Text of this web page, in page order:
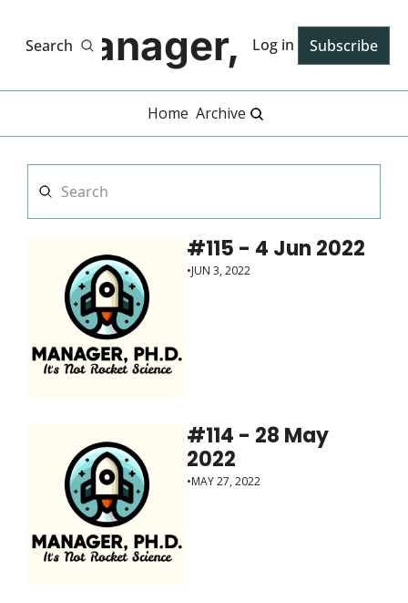
SearchManager, PhD
Log in Subscribe
Home Archive
#115 - 4 Jun 2022
•JUN 3, 2022
#114 - 28 May
2022
•MAY 27, 2022